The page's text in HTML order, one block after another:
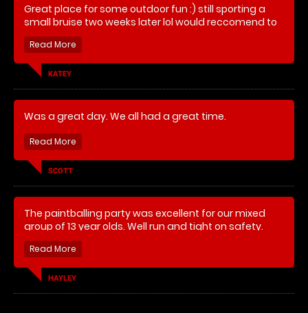
Great place for some outdoor fun :) still sporting a
small bruise two weeks later lol would reccomend to
a friend a will be back soon :)
KATEY
Was a great day. We all had a great time.
SCOTT
The paintballing party was excellent for our mixed
group of 13 year olds. Well run and tight on safety.
Amazing party event and would think about the low
impact version for our 9 year old’s party.
HAYLEY